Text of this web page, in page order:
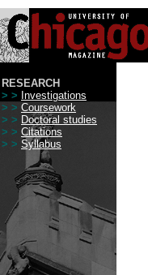
RESEARCH
> > Investigations
> > Coursework
> > Doctoral studies
> > Citations
> > Syllabus